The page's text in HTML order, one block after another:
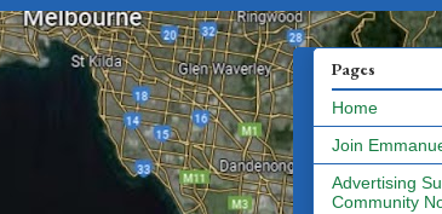
Pages
Home
Join
Advertising
Community